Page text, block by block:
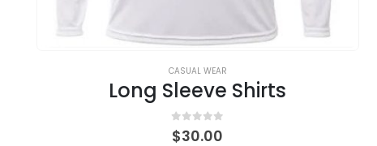
CASUAL WEAR
Long Sleeve Shirts
0 out of 5
$30.00